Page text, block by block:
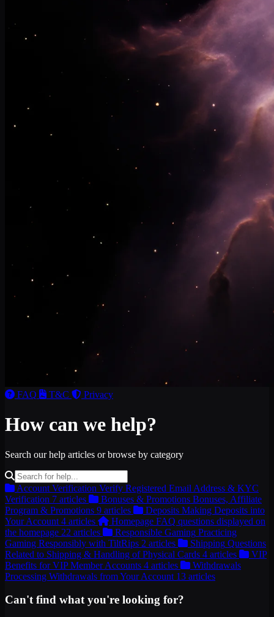
FAQ T&C Privacy
How can we help?
Search our help articles or browse by category
Account Verification Verify Registered Email Address & KYC
Verification 7 articles Bonuses & Promotions Bonuses, Affiliate
Program & Promotions 9 articles Deposits Making Deposits into
Your Account 4 articles Homepage FAQ questions displayed on
the homepage 22 articles Responsible Gaming Practicing
Gaming Responsibly with TiltRips 2 articles Shipping Questions
Related to Shipping & Handling of Physical Cards 4 articles
VIP
Benefits for VIP Member Accounts 4 articles
Withdrawals
Processing Withdrawals from Your Account 13 articles
Can't find what you're looking for?